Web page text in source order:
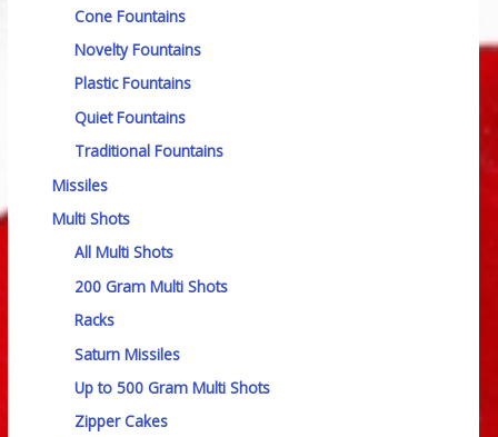
Cone Fountains
Novelty Fountains
Plastic Fountains
Quiet Fountains
Traditional Fountains
Missiles
Multi Shots
All Multi Shots
200 Gram Multi Shots
Racks
Saturn Missiles
Up to 500 Gram Multi Shots
Zipper Cakes